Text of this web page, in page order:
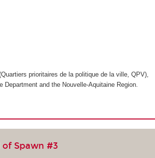
Quartiers prioritaires de la politique de la ville, QPV),
Department and the Nouvelle-Aquitaine Region.
Spawn #3